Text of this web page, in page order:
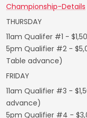
Championship-Details
THURSDAY
11am Qualifer #1 -
5pm Qualifier #2 -
Table advance)
FRIDAY
11am Qualifier #3 -
advance)
5pm Qualifier #4 -